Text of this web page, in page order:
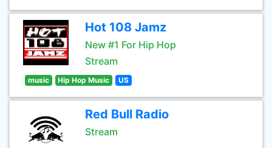
Hot 108 Jamz
New #1 For Hip Hop
Stream
music Hip Hop Music US
Red Bull Radio
Stream